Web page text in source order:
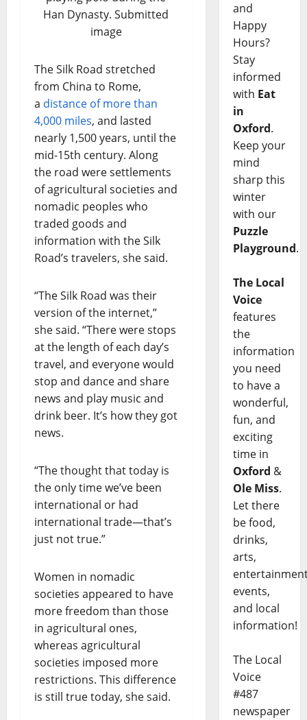
Han Dynasty. Submitted
image
The Silk Road stretched
from China to Rome,
a distance of more than
4,000 miles, and lasted
nearly 1,500 years, until the
mid-15th century. Along
the road were settlements
of agricultural societies and
nomadic peoples who
traded goods and
information with the Silk
Road’s travelers, she said.
“The Silk Road was their
version of the internet,”
she said. “There were stops
at the length of each day’s
travel, and everyone would
stop and dance and share
news and play music and
drink beer. It’s how they got
news.
“The thought that today is
the only time we’ve been
international or had
international trade—that’s
just not true.”
Women in nomadic
societies appeared to have
more freedom than those
in agricultural ones,
whereas agricultural
societies imposed more
restrictions. This difference
is still true today, she said.
and
Happy
Hours?
Stay
informed
with Eat
in
Oxford.
Keep your
mind
sharp this
winter
with our
Puzzle
Playground.
The Local
Voice
features
the
information
you need
to have a
wonderful,
fun, and
exciting
time in
Oxford &
Ole Miss.
Let there
be food,
drinks,
arts,
events,
and local
information!
The Local
Voice
#487
newspaper